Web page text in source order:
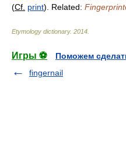
(Cf. print). Related:
Etymology dictionary. 2014
Игры ⚽
Поможем
fingernail